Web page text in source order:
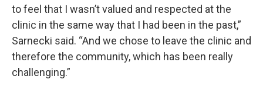
to feel that I wasn’t valued and respected at the
clinic in the same way that I had been in the past,”
Sarnecki said. “And we chose to leave the clinic and
therefore the community, which has been really
challenging.”